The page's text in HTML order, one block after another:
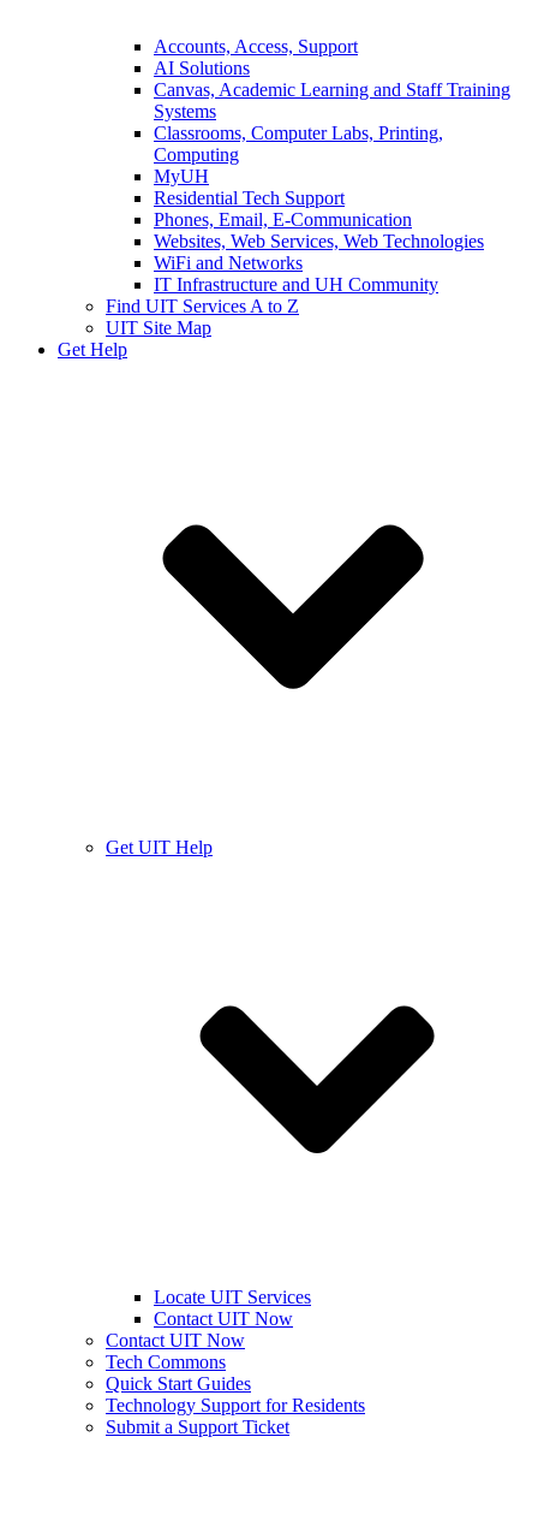
Accounts, Access, Support
AI Solutions
Canvas, Academic Learning and Staff Training
Systems
Classrooms, Computer Labs, Printing,
Computing
MyUH
Residential Tech Support
Phones, Email, E-Communication
Websites, Web Services, Web Technologies
WiFi and Networks
IT Infrastructure and UH Community
Find UIT Services A to Z
UIT Site Map
Get Help
Get UIT Help
Locate UIT Services
Contact UIT Now
Contact UIT Now
Tech Commons
Quick Start Guides
Technology Support for Residents
Submit a Support Ticket